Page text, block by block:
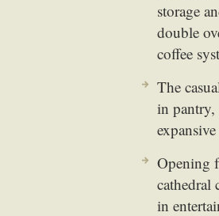
storage
double
coffee
The
in pantry,
Opening
cathedral
in